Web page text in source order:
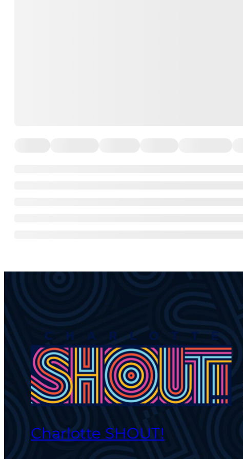
Charlotte SHOUT!